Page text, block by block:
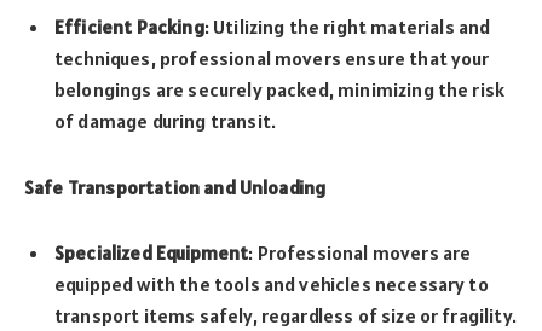
Efficient Packing: Utilizing the right materials and
techniques, professional movers ensure that your
belongings are securely packed, minimizing the risk
of damage during transit.
Safe Transportation and Unloading
Specialized Equipment: Professional movers are
equipped with the tools and vehicles necessary to
transport items safely, regardless of size or fragility.